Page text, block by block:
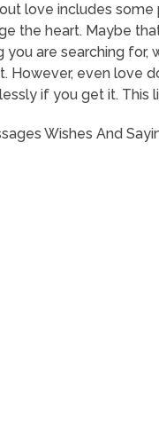
love includes
the heart. Maybe
you are searching for,
However, even love
if you get it. This